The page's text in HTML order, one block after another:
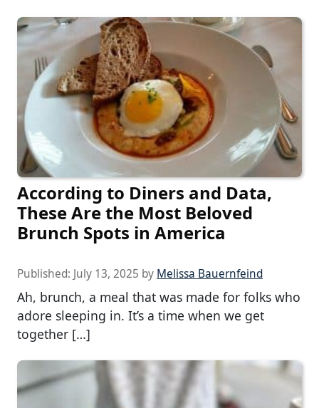
According to Diners and Data,
These Are the Most Beloved
Brunch Spots in America
Published: July 13, 2025 by Melissa Bauernfeind
Ah, brunch, a meal that was made for folks who
adore sleeping in. It’s a time when we get
together […]